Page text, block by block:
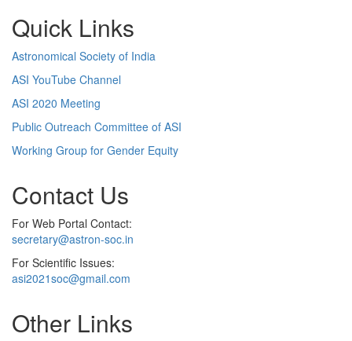
Quick Links
Astronomical Society of India
ASI YouTube Channel
ASI 2020 Meeting
Public Outreach Committee of ASI
Working Group for Gender Equity
Contact Us
For Web Portal Contact:
secretary@astron-soc.in
For Scientific Issues:
asi2021soc@gmail.com
Other Links